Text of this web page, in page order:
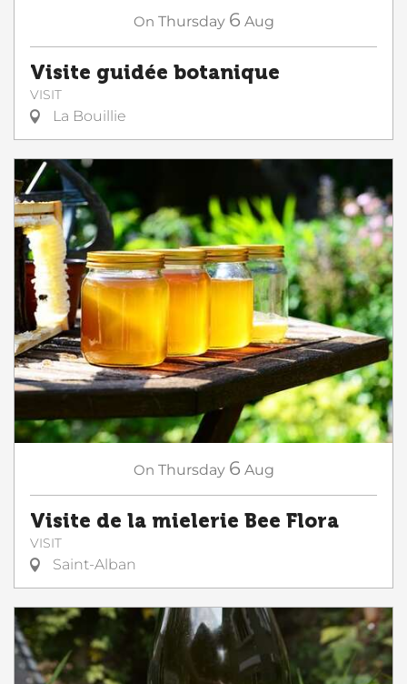
On Thursday 6 Aug
Visite guidée botanique
VISIT
La Bouillie
On Thursday 6 Aug
Visite de la mielerie Bee Flora
VISIT
Saint-Alban